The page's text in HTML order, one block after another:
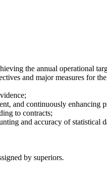
the annual operational
and major measures for
and continuously enhancing
to contracts;
and accuracy of statistical
by superiors.